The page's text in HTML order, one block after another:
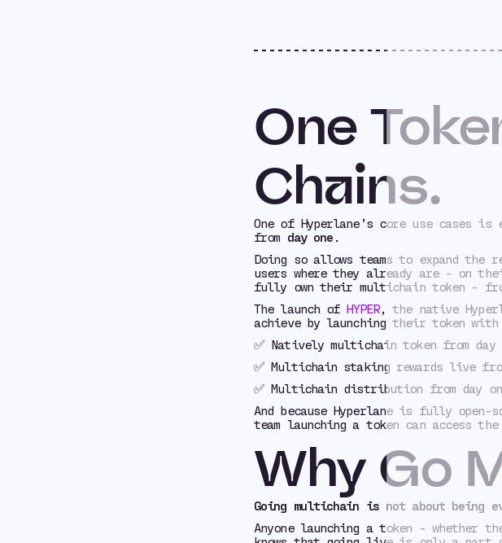
One
Chains.
One of Hyperlane’s core use cases
from day one .
Doing so allows teams to expand
users where they already are - on
fully own their multichain token -
The launch of HYPER, the native
achieve by launching their token with
✅ Natively multichain token from day
✅ Multichain staking rewards live
✅ Multichain distribution from day
And because Hyperlane is fully open-
team launching a token can access
Why Go
Going multichain is not about being
Anyone launching a token - whether